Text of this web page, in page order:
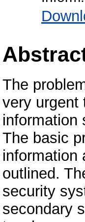
The
very urgent
information
The basic
information
outlined.
security
secondary